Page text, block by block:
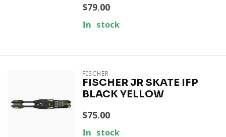
$79.00
In stock
FISCHER
FISCHER JR SKATE IFP
BLACK YELLOW
$75.00
In stock